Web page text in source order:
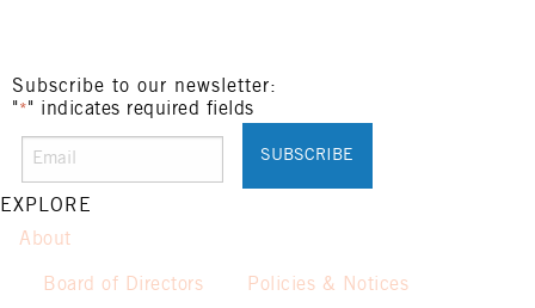
Subscribe to our newsletter:
"* " indicates required fields
EXPLORE
About
Board of Directors Policies & Notices